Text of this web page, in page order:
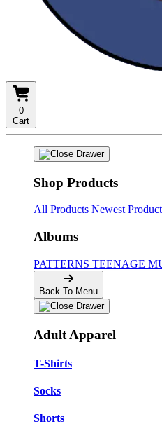
0
Cart
Shop Products
All Products Newest
Albums
PATTERNS TEENAGE
Back To Menu
Adult Apparel
T-Shirts
Socks
Shorts